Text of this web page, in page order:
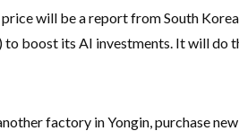
will be a report from South
boost its AI investments. It will do
factory in Yongin, purchase